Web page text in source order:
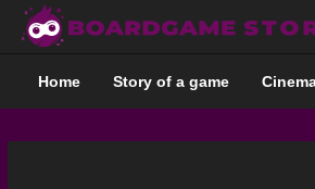
Home Story of a game